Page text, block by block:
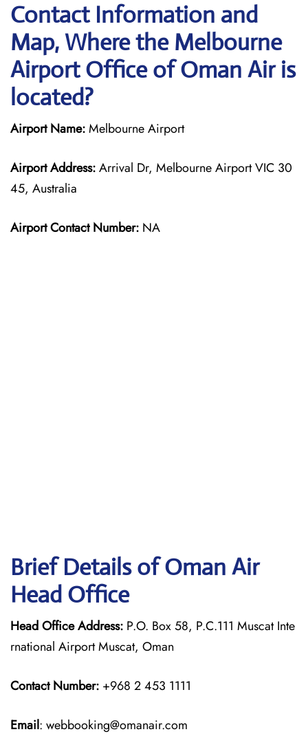
Contact Information and
Map, Where the Melbourne
Airport Office of Oman Air is
located?
Airport Name:Melbourne Airport
Airport Address:Arrival Dr, Melbourne Airport VIC 30
45, Australia
Airport Contact Number: NA
Brief Details of Oman Air
Head Office
Head Office Address: P.O. Box 58, P.C.111 Muscat Inte
rnational Airport Muscat, Oman
Contact Number: +968 2 453 1111
Email: webbooking@omanair.com